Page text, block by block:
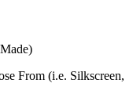
From (i.e. Silkscreen,